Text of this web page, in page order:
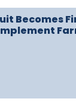
Becomes